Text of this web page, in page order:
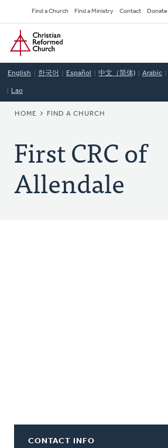
to
main
content
Secondary
Navigation
Find a Church Find a Ministry Contact Donate
Home
English 한국어 Español 中文（简体) Arabic
Lao
BREADCRUMB
HOME FIND A CHURCH
First CRC of
Allendale
CONTACT INFO